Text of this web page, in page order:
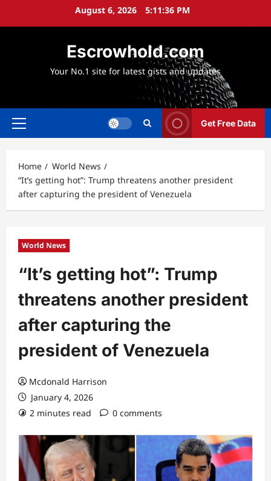
August 6, 2026 5:11:37 PM
Escrowhold.com
Your No.1 site for latest gists and updates
Primary
Get Free Data
Home
World News
“It’s getting hot”: Trump threatens another president
after capturing the president of Venezuela
World News
“It’s getting hot”: Trump
threatens another president
after capturing the
president of Venezuela
Mcdonald Harrison
January 4, 2026
2 minutes read
0 comments